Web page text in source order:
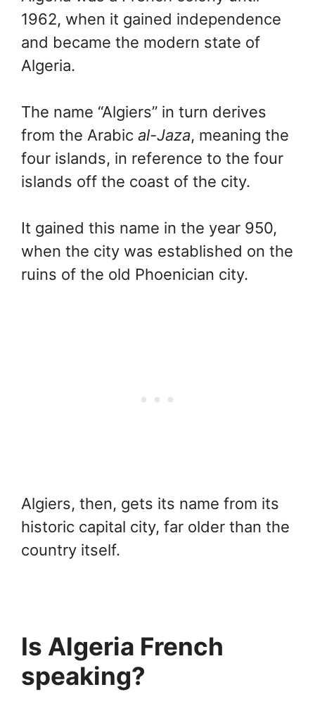
1962, when it gained independence
and became the modern state of
Algeria.
The name “Algiers” in turn derives
from the Arabic al-Jaza, meaning the
four islands, in reference to the four
islands off the coast of the city.
It gained this name in the year 950,
when the city was established on the
ruins of the old Phoenician city.
Algiers, then, gets its name from its
historic capital city, far older than the
country itself.
Is Algeria French
speaking?